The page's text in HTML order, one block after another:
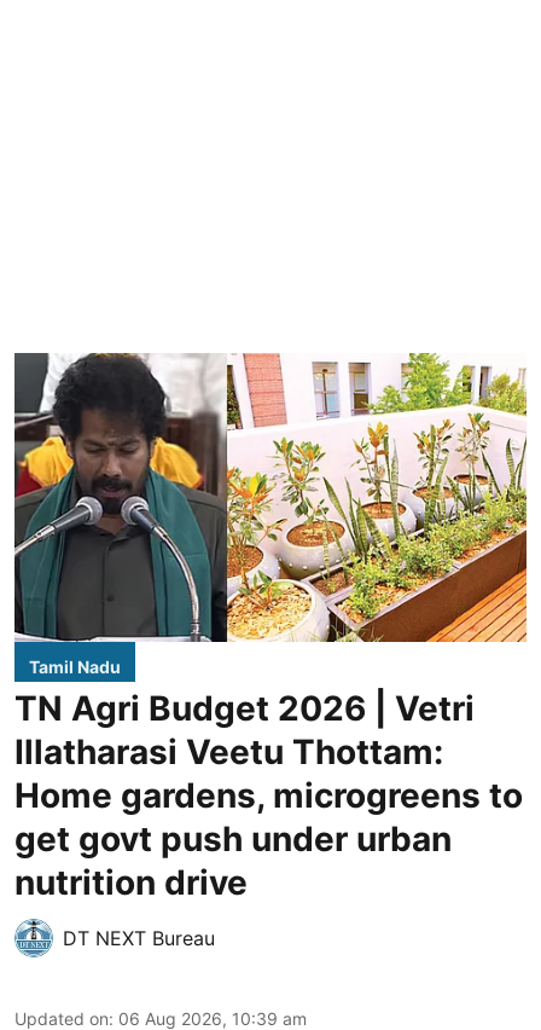
Tamil Nadu
TN Agri Budget 2026 | Vetri
Illatharasi Veetu Thottam:
Home gardens, microgreens to
get govt push under urban
nutrition drive
DT NEXT Bureau
Updated on: 06 Aug 2026, 10:39 am